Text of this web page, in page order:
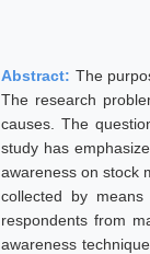
Abstract: The
The research
causes. The
study has
awareness on stock
collected by
respondents from
awareness